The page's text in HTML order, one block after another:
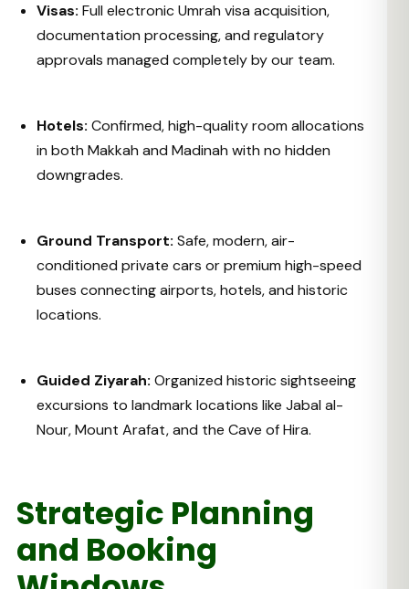
Visas: Full electronic Umrah visa acquisition,
documentation processing, and regulatory
approvals managed completely by our team.
Hotels: Confirmed, high-quality room allocations
in both Makkah and Madinah with no hidden
downgrades.
Ground Transport: Safe, modern, air-
conditioned private cars or premium high-speed
buses connecting airports, hotels, and historic
locations.
Guided Ziyarah: Organized historic sightseeing
excursions to landmark locations like Jabal al-
Nour, Mount Arafat, and the Cave of Hira.
Strategic Planning
and Booking